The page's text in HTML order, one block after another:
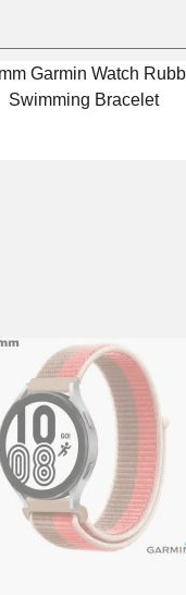
mm - 8 to 25 mm